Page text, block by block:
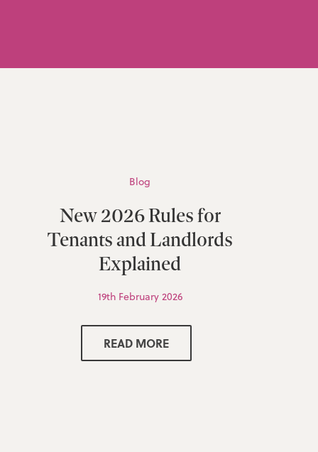
Blog
New 2026 Rules for
Tenants and Landlords
Explained
19th February 2026
READ MORE